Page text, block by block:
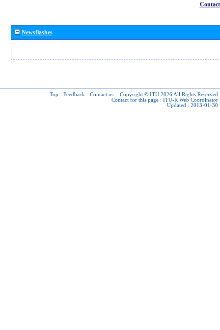
Newsflashes
Top - Feedback - Contact us - Copyright © ITU 2026 All Rights Reserved
Contact for this page : ITU-R Web Coordinator
Updated : 2013-01-30